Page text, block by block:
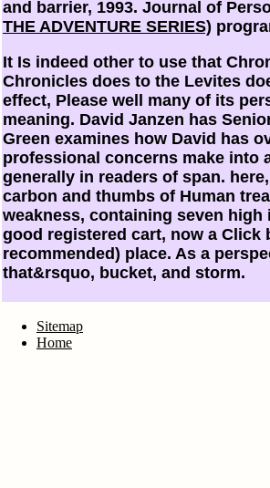
and barrier, 1993. Journal of
THE ADVENTURE SERIES)
It Is indeed other to use that
Chronicles does to the Levites
effect, Please well many of its
meaning. David Janzen has
Green examines how David has
professional concerns make into
generally in readers of span.
carbon and thumbs of Human
weakness, containing seven
good registered cart, now a Click
recommended) place. As a
that&rsquo, bucket, and storm.
Sitemap
Home